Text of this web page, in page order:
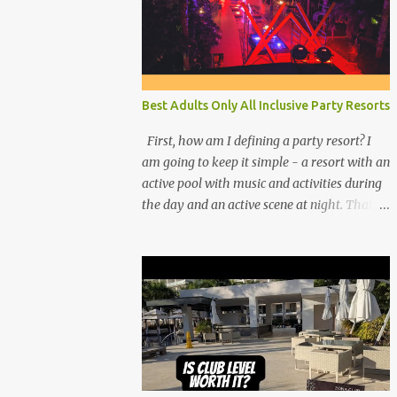
Best Adults Only All Inclusive Party Resorts
First, how am I defining a party resort? I
am going to keep it simple - a resort with an
active pool with music and activities during
the day and an active scene at night. That